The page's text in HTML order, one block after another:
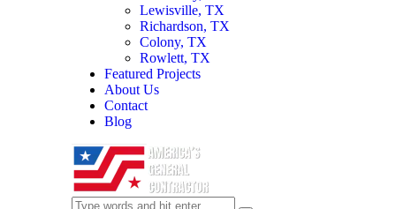
Lewisville, TX
Richardson, TX
Colony, TX
Rowlett, TX
Featured Projects
About Us
Contact
Blog